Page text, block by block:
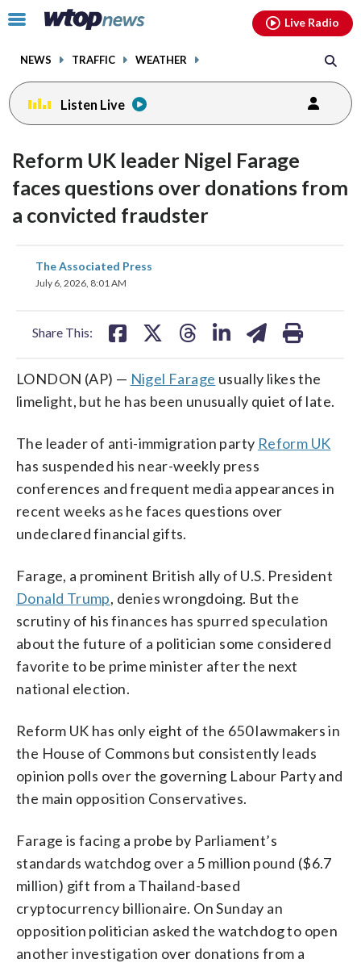
Click
toggle
menu.
NEWS TRAFFIC WEATHER
Live Radio
Listen Live
Reform UK leader Nigel Farage
faces questions over donations from
a convicted fraudster
The Associated Press
July 6, 2026, 8:01 AM
Share This:
share
on
LONDON (AP) — Nigel Farage usually likes the
limelight, but he has been unusually quiet of late.
The leader of anti-immigration party Reform UK
has suspended his near-weekly press
conferences and frequent media appearances in
recent weeks as he faces questions over
undeclared financial gifts.
Farage, a prominent British ally of U.S. President
Donald Trump, denies wrongdoing. But the
scrutiny of his finances has spurred speculation
about the future of a politician some considered
favorite to be prime minister after the next
national election.
Reform UK has only eight of the 650 lawmakers in
the House of Commons but consistently leads
opinion polls over the governing Labour Party and
the main opposition Conservatives.
Farage is facing a probe by Parliament’s
standards watchdog over a 5 million pound ($6.7
million) gift from a Thailand-based
cryptocurrency billionaire. On Sunday an
opposition politician asked the watchdog to open
another investigation over donations from a
facebookinstagram youtubethreads